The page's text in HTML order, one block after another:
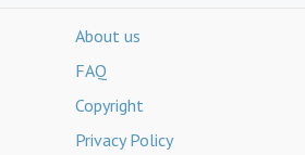
About us
FAQ
Copyright
Privacy Policy